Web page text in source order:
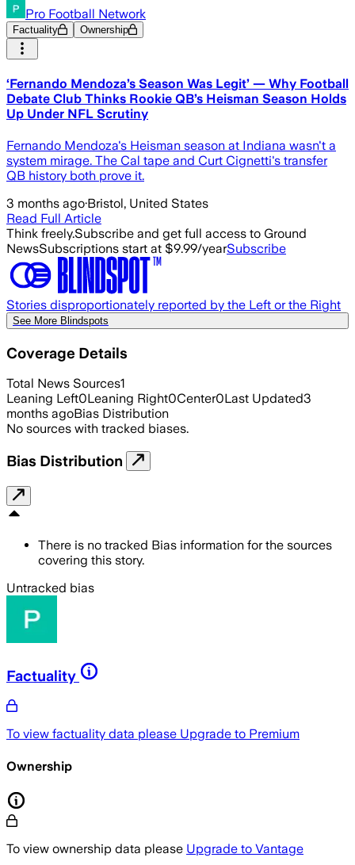
Pro Football Network
Factuality Ownership
‘Fernando Mendoza’s Season Was Legit’ — Why Football
Debate Club Thinks Rookie QB’s Heisman Season Holds
Up Under NFL Scrutiny
Fernando Mendoza's Heisman season at Indiana wasn't a
system mirage. The Cal tape and Curt Cignetti's transfer
QB history both prove it.
3 months ago·Bristol, United States
Read Full Article
Think freely.Subscribe and get full access to Ground
NewsSubscriptions start at $9.99/yearSubscribe
Stories disproportionately reported by the Left or the Right
See More Blindspots
Coverage Details
Total News Sources1
Leaning Left0Leaning Right0Center0Last Updated3
months agoBias Distribution
No sources with tracked biases.
Bias Distribution
There is no tracked Bias information for the sources
covering this story.
Untracked bias
Factuality
To view factuality data please Upgrade to Premium
Ownership
To view ownership data please Upgrade to Vantage